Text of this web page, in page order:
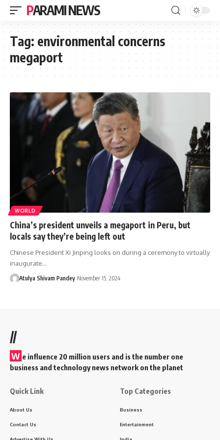
PARAMI NEWS
Tag: environmental concerns
megaport
WORLD
China’s president unveils a megaport in Peru, but
locals say they’re being left out
Chinese President Xi Jinping looks on during a ceremony to virtually
inaugurate…
Atulya Shivam Pandey November 15, 2024
//
W e influence 20 million users and is the number one
business and technology news network on the planet
Quick Link
About Us
Contact Us
Top Categories
Business
Entertainment